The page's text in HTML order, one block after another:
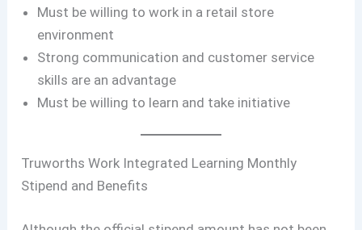
Must be willing to work in a retail store
environment
Strong communication and customer service
skills are an advantage
Must be willing to learn and take initiative
Truworths Work Integrated Learning Monthly
Stipend and Benefits